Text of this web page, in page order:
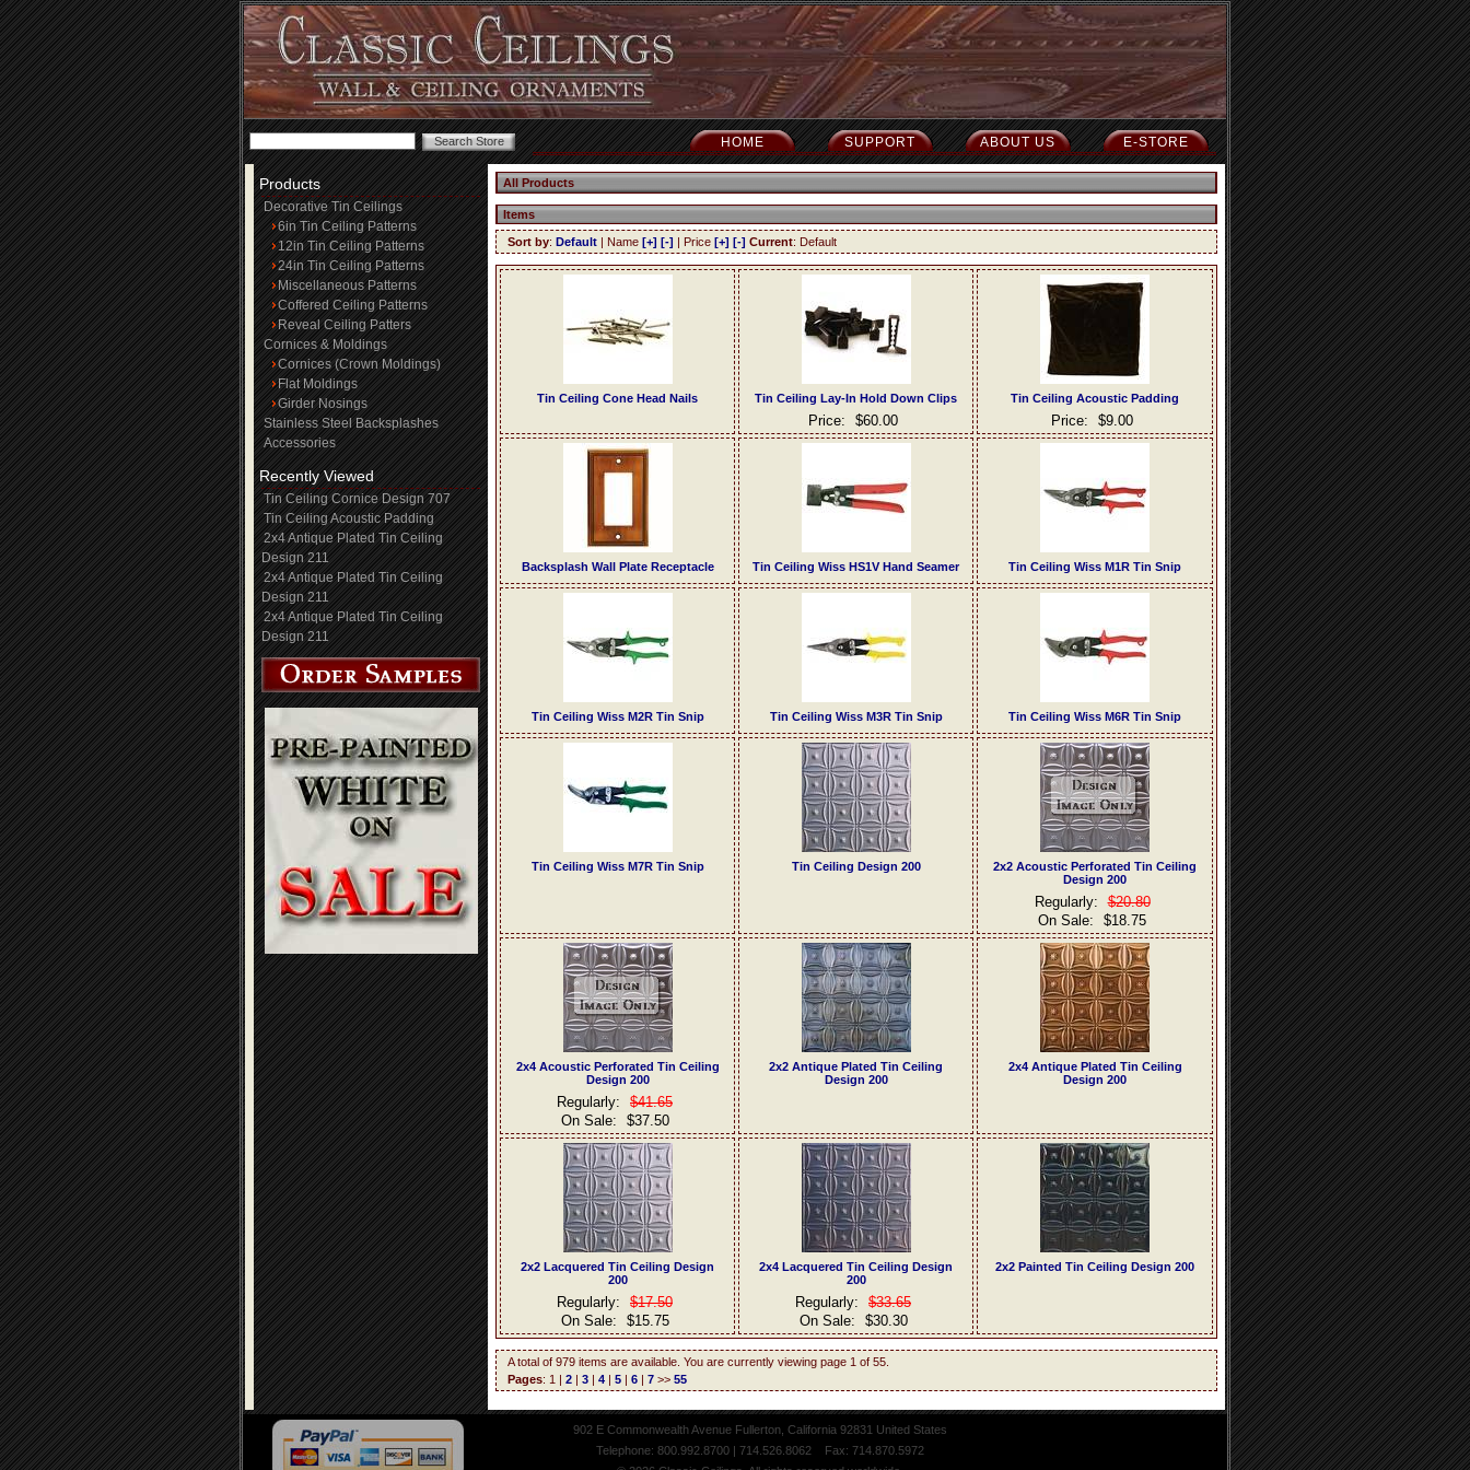
E-STORE
ABOUT US
SUPPORT
HOME
Products
Decorative Tin Ceilings
6in Tin Ceiling Patterns
12in Tin Ceiling Patterns
24in Tin Ceiling Patterns
Miscellaneous Patterns
Coffered Ceiling Patterns
Reveal Ceiling Patters
Cornices & Moldings
Cornices (Crown Moldings)
Flat Moldings
Girder Nosings
Stainless Steel Backsplashes
Accessories
Recently Viewed
Tin Ceiling Cornice Design 707
Tin Ceiling Acoustic Padding
2x4 Antique Plated Tin Ceiling
Design 211
2x4 Antique Plated Tin Ceiling
Design 211
2x4 Antique Plated Tin Ceiling
Design 211
All Products
Items
Sort by: Default | Name [+] [-] | Price [+] [-] Current: Default
Tin Ceiling Cone Head Nails Tin Ceiling Lay-In Hold Down Clips
Price: $60.00
Tin Ceiling Acoustic Padding
Price: $9.00
Backsplash Wall Plate Receptacle Tin Ceiling Wiss HS1V Hand Seamer Tin Ceiling Wiss M1R Tin Snip
Tin Ceiling Wiss M2R Tin Snip Tin Ceiling Wiss M3R Tin Snip Tin Ceiling Wiss M6R Tin Snip
Tin Ceiling Wiss M7R Tin Snip Tin Ceiling Design 200
2x2 Acoustic Perforated Tin Ceiling
Design 200
Regularly:
$20.80
On Sale:
$18.75
2x4 Acoustic Perforated Tin Ceiling
Design 200
Regularly:
$41.65
On Sale:
$37.50
2x2 Antique Plated Tin Ceiling
Design 200
2x4 Antique Plated Tin Ceiling
Design 200
2x2 Lacquered Tin Ceiling Design
200
Regularly:
$17.50
On Sale:
$15.75
2x4 Lacquered Tin Ceiling Design
200
Regularly:
$33.65
On Sale:
$30.30
2x2 Painted Tin Ceiling Design 200
A total of 979 items are available. You are currently viewing page 1 of 55.
Pages: 1 | 2 | 3 | 4 | 5 | 6 | 7 >> 55
902 E Commonwealth Avenue Fullerton, California 92831 United States
Telephone: 800.992.8700 | 714.526.8062 Fax: 714.870.5972